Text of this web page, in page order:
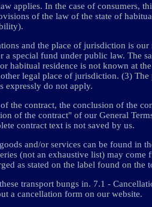
applies. In the case of consumers,
of the law of the state of
and the place of jurisdiction is our
special fund under public law. The
habitual residence is not known at
legal place of jurisdiction. (3)
expressly do not apply.
the contract, the conclusion of the
of the contract" of our General
contract text is not saved by us.
and/or services can be found in
(not an exhaustive list) may come
as stated on the label found on the
transport bungs in. 7.1 -
a cancellation form on our website.